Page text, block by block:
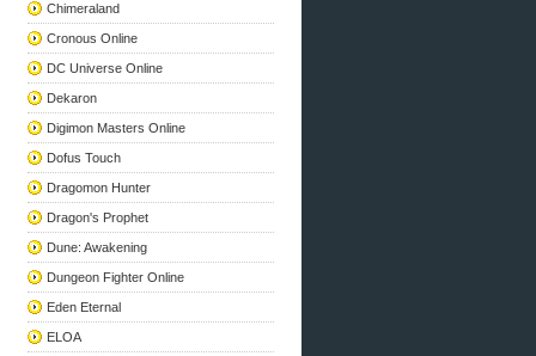
Chimeraland
Cronous Online
DC Universe Online
Dekaron
Digimon Masters Online
Dofus Touch
Dragomon Hunter
Dragon's Prophet
Dune: Awakening
Dungeon Fighter Online
Eden Eternal
ELOA